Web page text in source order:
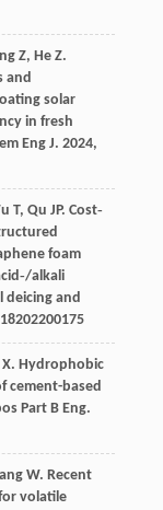
Z, He Z.
and
solar
in fresh
Eng J. 2024,
T, Qu JP. Cost‐
foam
alkali
deicing and
18202200175
X. Hydrophobic
cement-based
Part B Eng.
W. Recent
volatile